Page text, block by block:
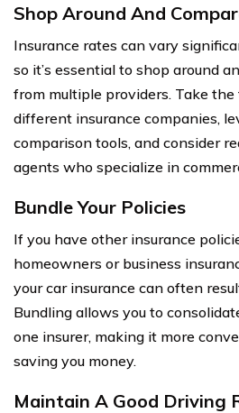
Shop Around And
Insurance rates can vary
so it’s essential to shop around
from multiple providers. Take
different insurance companies,
comparison tools, and consider
agents who specialize in
Bundle Your Policies
If you have other insurance
homeowners or business
your car insurance can often
Bundling allows you to
one insurer, making it more
saving you money.
Maintain A Good Driving